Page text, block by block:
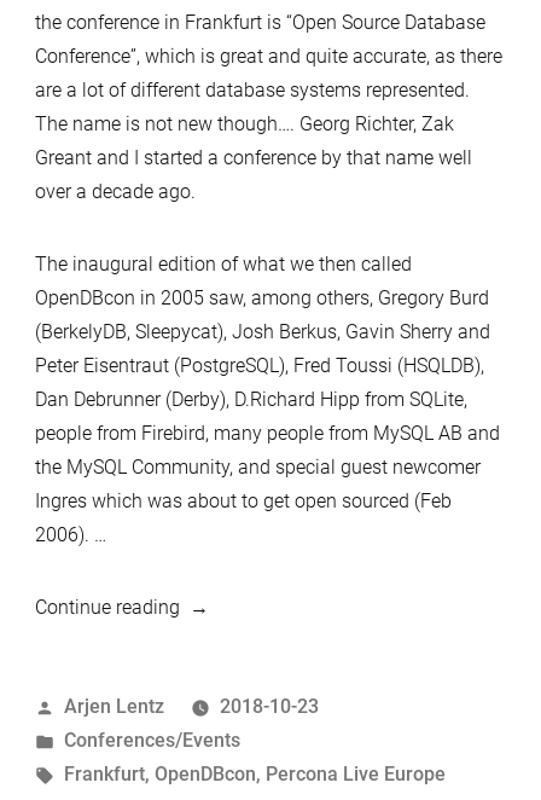
the conference in Frankfurt is “Open Source Database
Conference”, which is great and quite accurate, as there
are a lot of different database systems represented.
The name is not new though…. Georg Richter, Zak
Greant and I started a conference by that name well
over a decade ago.
The inaugural edition of what we then called
OpenDBcon in 2005 saw, among others, Gregory Burd
(BerkelyDB, Sleepycat), Josh Berkus, Gavin Sherry and
Peter Eisentraut (PostgreSQL), Fred Toussi (HSQLDB),
Dan Debrunner (Derby), D.Richard Hipp from SQLite,
people from Firebird, many people from MySQL AB and
the MySQL Community, and special guest newcomer
Ingres which was about to get open sourced (Feb
2006). …
Continue reading“MariaDB
Percona
Live
Europe
Posted
by
Arjen Lentz
2018-10-23
Posted
in
Conferences/Events
Tags:
Frankfurt, OpenDBcon, Percona Live Europe